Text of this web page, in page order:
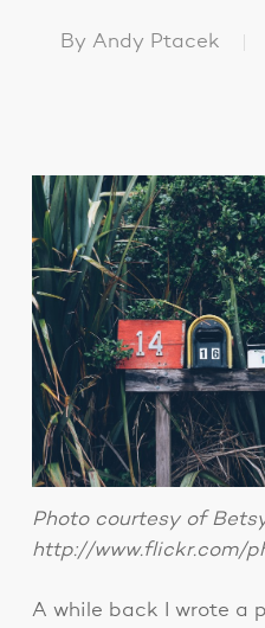
By Andy Ptacek
Photo courtesy of
http://www.flickr.com/
A while back I wrote a